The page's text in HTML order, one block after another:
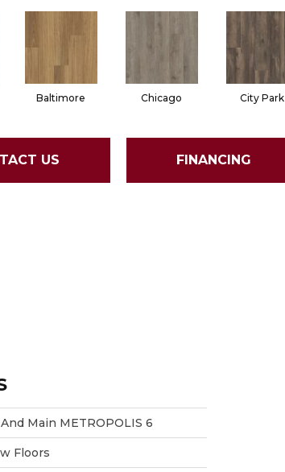
Baltimore Chicago City Park
US FINANCING
Main METROPOLIS 6
Floors